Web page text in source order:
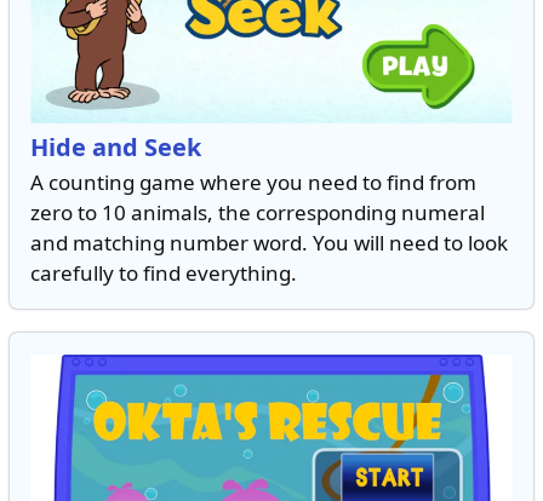
Hide and Seek
A counting game where you need to find from
zero to 10 animals, the corresponding numeral
and matching number word. You will need to look
carefully to find everything.